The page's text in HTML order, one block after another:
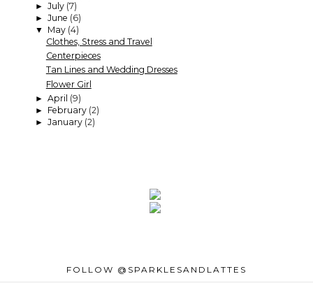
► July (7)
► June (6)
▼ May (4)
Clothes, Stress and Travel
Centerpieces
Tan Lines and Wedding Dresses
Flower Girl
► April (9)
► February (2)
► January (2)
FOLLOW @SPARKLESANDLATTES